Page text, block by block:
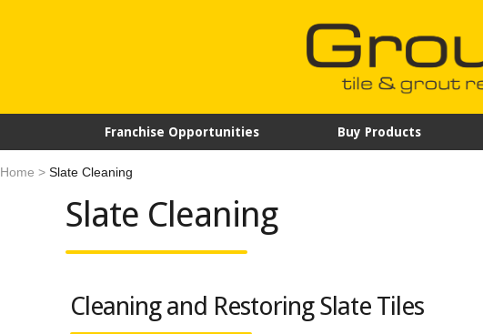
Franchise Opportunities Buy Products
Home > Slate Cleaning
Slate Cleaning
Cleaning and Restoring Slate Tiles